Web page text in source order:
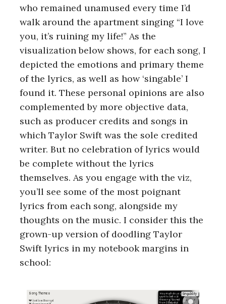
who remained unamused every time I’d
walk around the apartment singing “I love
you, it’s ruining my life!” As the
visualization below shows, for each song, I
depicted the emotions and primary theme
of the lyrics, as well as how ‘singable’ I
found it. These personal opinions are also
complemented by more objective data,
such as producer credits and songs in
which Taylor Swift was the sole credited
writer. But no celebration of lyrics would
be complete without the lyrics
themselves. As you engage with the viz,
you’ll see some of the most poignant
lyrics from each song, alongside my
thoughts on the music. I consider this the
grown-up version of doodling Taylor
Swift lyrics in my notebook margins in
school: